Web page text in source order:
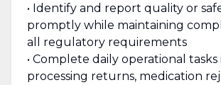
• Identify and report quality or
promptly while maintaining
all regulatory requirements
• Complete daily operational
processing returns, medication